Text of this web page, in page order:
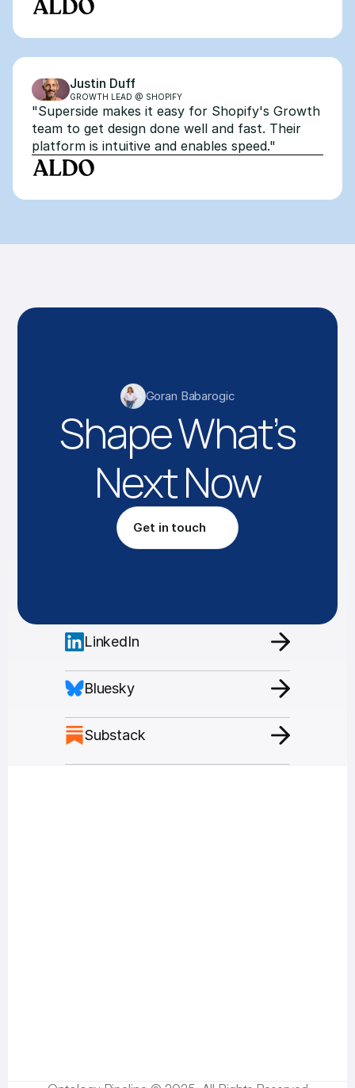
Justin Duff
GROWTH LEAD @ SHOPIFY
"Superside makes it easy for Shopify's Growth
team to get design done well and fast. Their
platform is intuitive and enables speed."
Goran Babarogic
Shape What’s
Next Now
Get in touch
LinkedIn
Bluesky
Substack